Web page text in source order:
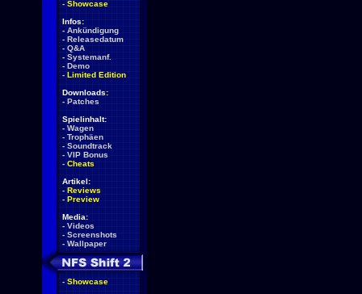
- Showcase
Infos:
- Ankündigung
- Releasedatum
- Q&A
- Systemanf.
- Demo
- Limited Edition
Downloads:
- Patches
Spielinhalt:
- Wagen
- Trophäen
- Soundtrack
- VIP Bonus
- Cheats
Artikel:
- Reviews
- Preview
Media:
- Videos
- Screenshots
- Wallpaper
- Showcase